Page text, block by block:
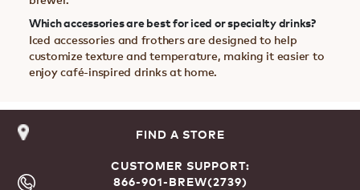
Which accessories are best for iced or specialty drinks?
Iced accessories and frothers are designed to help
customize texture and temperature, making it easier to
enjoy café-inspired drinks at home.
FIND A STORE
CUSTOMER SUPPORT:
866-901-BREW(2739)